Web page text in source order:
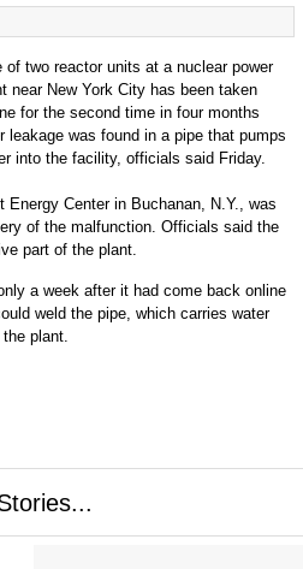
of two reactor units at a nuclear power
near New York City has been taken
for the second time in four months
leakage was found in a pipe that pumps
into the facility, officials said Friday.
Energy Center in Buchanan, N.Y., was
of the malfunction. Officials said the
part of the plant.
a week after it had come back online
weld the pipe, which carries water
plant.